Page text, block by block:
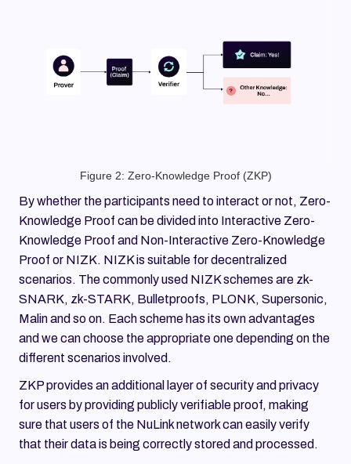
Figure 2: Zero-Knowledge Proof (ZKP)
By whether the participants need to interact or not, Zero-
Knowledge Proof can be divided into Interactive Zero-
Knowledge Proof and Non-Interactive Zero-Knowledge
Proof or NIZK. NIZK is suitable for decentralized
scenarios. The commonly used NIZK schemes are zk-
SNARK, zk-STARK, Bulletproofs, PLONK, Supersonic,
Malin and so on. Each scheme has its own advantages
and we can choose the appropriate one depending on the
different scenarios involved.
ZKP provides an additional layer of security and privacy
for users by providing publicly verifiable proof, making
sure that users of the NuLink network can easily verify
that their data is being correctly stored and processed.